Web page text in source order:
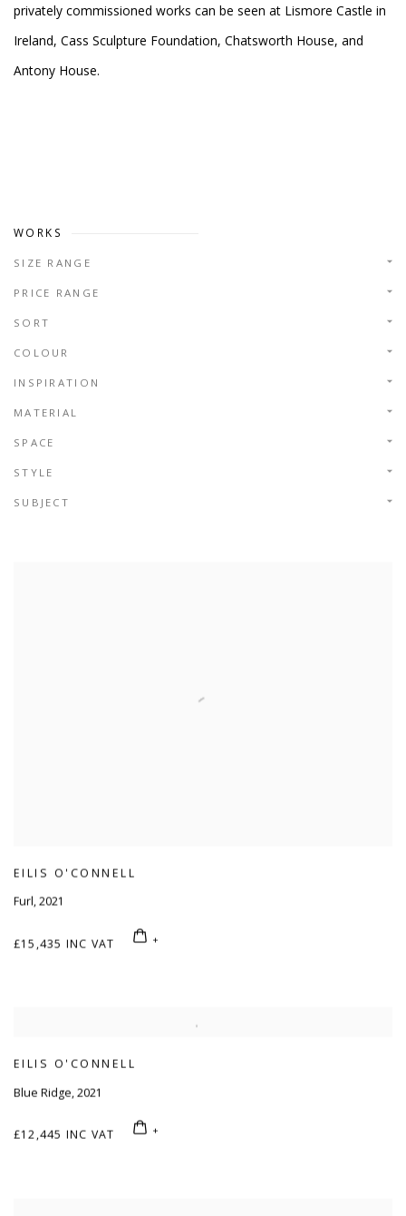
privately commissioned works can be seen at Lismore Castle in
Ireland, Cass Sculpture Foundation, Chatsworth House, and
Antony House.
WORKS
SIZE RANGE
PRICE RANGE
SORT
COLOUR
INSPIRATION
MATERIAL
SPACE
STYLE
SUBJECT
EILIS O'CONNELL
Furl, 2021
£15,435 INC VAT
EILIS O'CONNELL
Blue Ridge, 2021
£12,445 INC VAT